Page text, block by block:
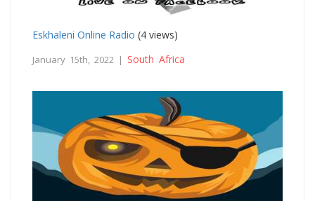
Eskhaleni Online Radio (4 views)
January 15th, 2022 | South Africa